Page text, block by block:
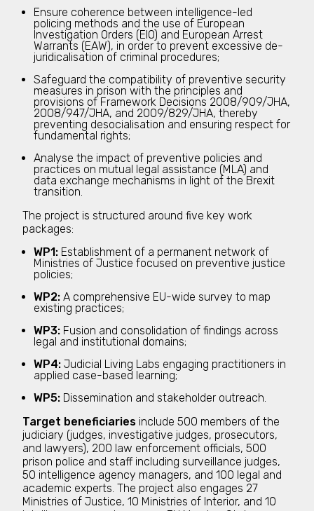
Ensure coherence between intelligence-led
policing methods and the use of European
Investigation Orders (EIO) and European Arrest
Warrants (EAW), in order to prevent excessive de-
juridicalisation of criminal procedures;
Safeguard the compatibility of preventive security
measures in prison with the principles and
provisions of Framework Decisions 2008/909/JHA,
2008/947/JHA, and 2009/829/JHA, thereby
preventing desocialisation and ensuring respect for
fundamental rights;
Analyse the impact of preventive policies and
practices on mutual legal assistance (MLA) and
data exchange mechanisms in light of the Brexit
transition.
The project is structured around five key work
packages:
WP1: Establishment of a permanent network of
Ministries of Justice focused on preventive justice
policies;
WP2: A comprehensive EU-wide survey to map
existing practices;
WP3: Fusion and consolidation of findings across
legal and institutional domains;
WP4: Judicial Living Labs engaging practitioners in
applied case-based learning;
WP5: Dissemination and stakeholder outreach.
Target beneficiaries include 500 members of the
judiciary (judges, investigative judges, prosecutors,
and lawyers), 200 law enforcement officials, 500
prison police and staff including surveillance judges,
50 intelligence agency managers, and 100 legal and
academic experts. The project also engages 27
Ministries of Justice, 10 Ministries of Interior, and 10